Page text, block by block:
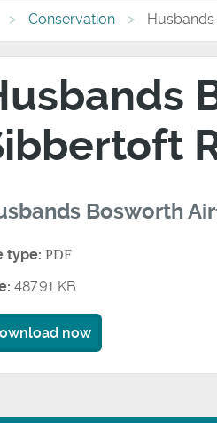
Conservation
Bosworth
type: PDF
487.91 KB
now